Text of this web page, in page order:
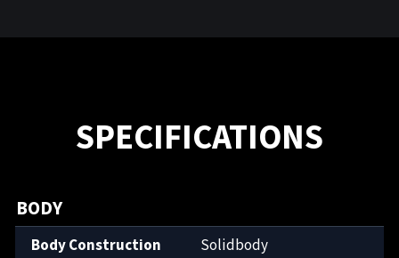
SPECIFICATIONS
BODY
Body Construction
Solidbody